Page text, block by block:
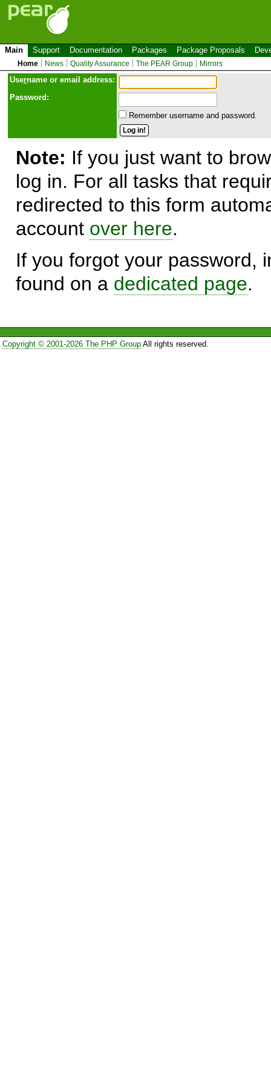
Main Support Documentation Packages Package Proposals
Home News Quality Assurance The PEAR Group Mirrors
Username or email address:
Password:
Remember username and password.
Note: If you just want to
log in. For all tasks that
redirected to this form
account over here.
If you forgot your password,
found on a dedicated page.
Copyright © 2001-2026 The PHP GroupAll rights reserved.